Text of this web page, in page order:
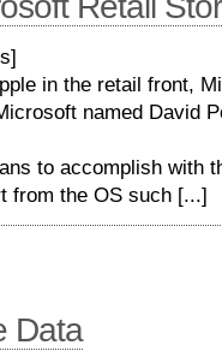
in the retail front,
named David
to accomplish with
from the OS such [...]
Data